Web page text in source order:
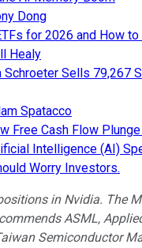
Dong
for 2026 and How
Healy
Schroeter Sells 79,267
Spatacco
Free Cash Flow
Intelligence (AI)
Worry Investors.
in Nvidia. The
ASML,
Semiconductor